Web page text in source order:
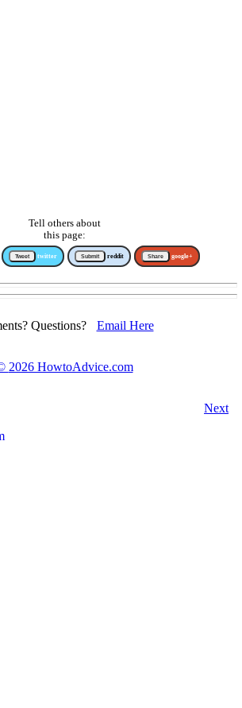
Tell others about
this page:
Tweet twitter Submit reddit Share google+
Questions? Email Here
2026 HowtoAdvice.com
Next